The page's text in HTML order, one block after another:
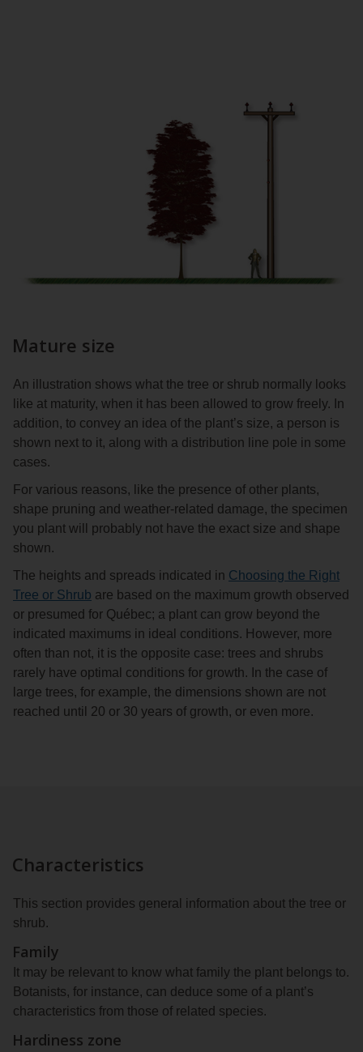
Mature size
An illustration shows what the tree or shrub normally looks
like at maturity, when it has been allowed to grow freely. In
addition, to convey an idea of the plant’s size, a person is
shown next to it, along with a distribution line pole in some
cases.
For various reasons, like the presence of other plants,
shape pruning and weather-related damage, the specimen
you plant will probably not have the exact size and shape
shown.
The heights and spreads indicated in Choosing the Right
Tree or Shrub are based on the maximum growth observed
or presumed for Québec; a plant can grow beyond the
indicated maximums in ideal conditions. However, more
often than not, it is the opposite case: trees and shrubs
rarely have optimal conditions for growth. In the case of
large trees, for example, the dimensions shown are not
reached until 20 or 30 years of growth, or even more.
Characteristics
This section provides general information about the tree or
shrub.
Family
It may be relevant to know what family the plant belongs to.
Botanists, for instance, can deduce some of a plant’s
characteristics from those of related species.
Hardiness zone